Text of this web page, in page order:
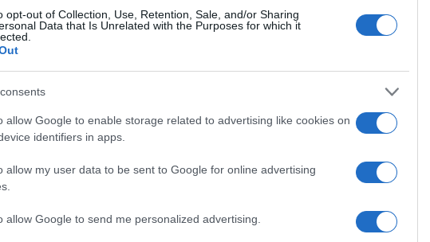
opt-out of Collection, Use, Retention, Sale, and/or Sharing
Data that Is Unrelated with the Purposes for which it
allow Google to enable storage related to advertising like cookies on
identifiers in apps.
allow my user data to be sent to Google for online advertising
allow Google to send me personalized advertising.
1-2
Lille 1-1
Lille
Lille
Paris SG
Próximos
Marsella 21/08
Estrasburgo 29/08